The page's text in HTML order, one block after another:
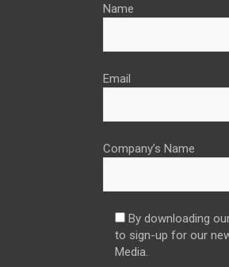
Name
Email
Company’s Name
By downloading
to sign-up for our
Media.